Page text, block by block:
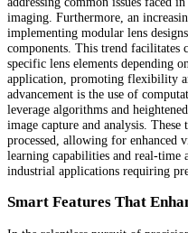
imaging. Furthermore, an
implementing modular lens
components. This trend facilitates
specific lens elements depending
application, promoting flexibility
advancement is the use of
leverage algorithms and
image capture and analysis. These
processed, allowing for enhanced
learning capabilities and real-
industrial applications requiring
Smart Features That